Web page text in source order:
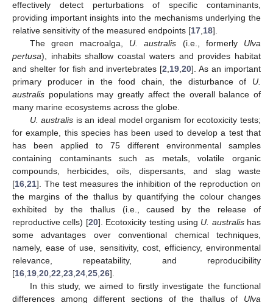
effectively detect perturbations of specific contaminants,
providing important insights into the mechanisms underlying the
relative sensitivity of the measured endpoints [17 18].
The green macroalga, U. australis (i.e., formerly Ulva
pertusa), inhabits shallow coastal waters and provides habitat
and shelter for fish and invertebrates [2 19 ,20]. As an important
primary producer in the food chain, the disturbance of U.
australis populations may greatly affect the overall balance of
many marine ecosystems across the globe.
U. australis is an ideal model organism for ecotoxicity tests;
for example, this species has been used to develop a test that
has been applied to 75 different environmental samples
containing contaminants such as metals, volatile organic
compounds, herbicides, oils, dispersants, and slag waste
[16 21]. The test measures the inhibition of the reproduction on
the margins of the thallus by quantifying the colour changes
exhibited by the thallus (i.e., caused by the release of
reproductive cells) [20]. Ecotoxicity testing using U. australishas
some advantages over conventional chemical techniques,
namely, ease of use, sensitivity, cost, efficiency, environmental
relevance, repeatability, and reproducibility
[16 19 20 22 23 24 25 26].
In this study, we aimed to firstly investigate the functional
differences among different sections of the thallus of Ulva